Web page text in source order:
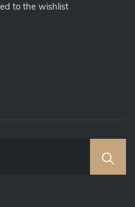
to the wishlist